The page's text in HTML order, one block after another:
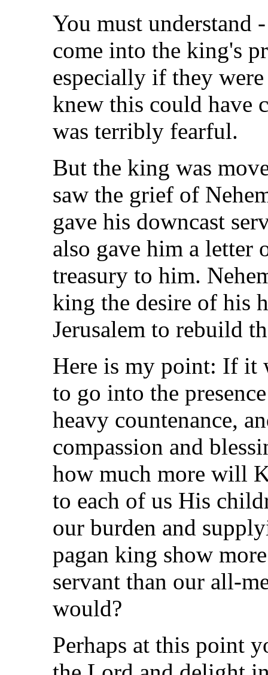
You must understand
come into the king's
especially if they
knew this could have
was terribly fearful.
But the king was
saw the grief of
gave his downcast
also gave him a letter
treasury to him.
king the desire of his
Jerusalem to rebuild
Here is my point: If it
to go into the
heavy countenance,
compassion and
how much more will
to each of us His
our burden and
pagan king show
servant than our all-
would?
Perhaps at this point